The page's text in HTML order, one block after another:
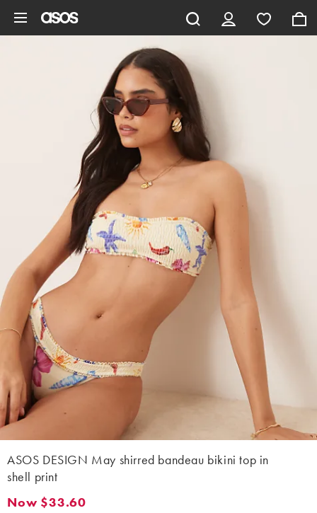
ASOS DESIGN May shirred bandeau bikini top in
shell print
Now $33.60. Was $42.00. (-20%)
Now $33.60